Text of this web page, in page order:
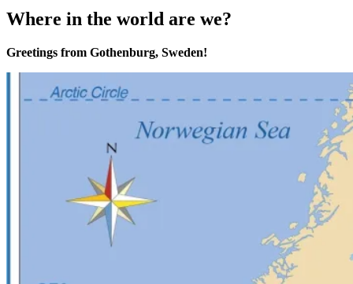
Where in the world are we?
Greetings from Gothenburg, Sweden!